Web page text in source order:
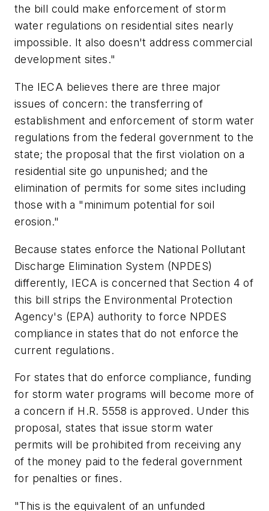
the bill could make enforcement of storm
water regulations on residential sites nearly
impossible. It also doesn't address commercial
development sites."
The IECA believes there are three major
issues of concern: the transferring of
establishment and enforcement of storm water
regulations from the federal government to the
state; the proposal that the first violation on a
residential site go unpunished; and the
elimination of permits for some sites including
those with a "minimum potential for soil
erosion."
Because states enforce the National Pollutant
Discharge Elimination System (NPDES)
differently, IECA is concerned that Section 4 of
this bill strips the Environmental Protection
Agency's (EPA) authority to force NPDES
compliance in states that do not enforce the
current regulations.
For states that do enforce compliance, funding
for storm water programs will become more of
a concern if H.R. 5558 is approved. Under this
proposal, states that issue storm water
permits will be prohibited from receiving any
of the money paid to the federal government
for penalties or fines.
"This is the equivalent of an unfunded